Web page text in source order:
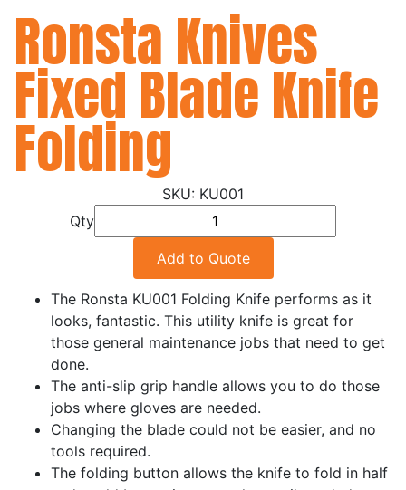
Ronsta Knives
Fixed Blade Knife
Folding
KU001
Qty
Add to Quote
The Ronsta KU001 Folding Knife performs as it
looks, fantastic. This utility knife is great for
those general maintenance jobs that need to get
done.
The anti-slip grip handle allows you to do those
jobs where gloves are needed.
Changing the blade could not be easier, and no
tools required.
The folding button allows the knife to fold in half